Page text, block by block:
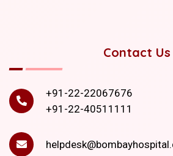
Contact Us
+91-22-22067676
+91-22-40511111